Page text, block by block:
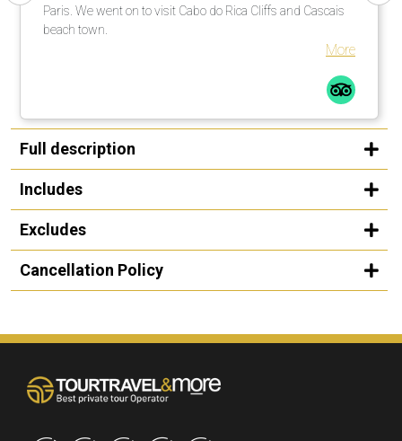
Paris. We went on to visit Cabo do Rica Cliffs and Cascais
beach town.
More
Full description
Includes
Excludes
Cancellation Policy